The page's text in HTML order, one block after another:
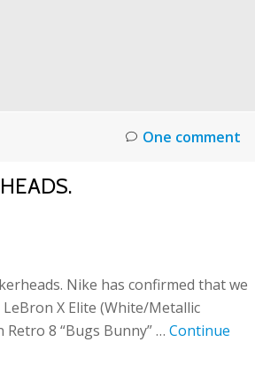
One comment
Nike has confirmed that we
X Elite (White/Metallic
8 “Bugs Bunny” … Continue